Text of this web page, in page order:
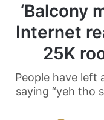
‘Balcony
Internet
25K
People have left
saying “yeh tho